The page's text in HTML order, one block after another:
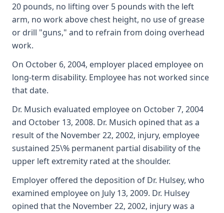
20 pounds, no lifting over 5 pounds with the left
arm, no work above chest height, no use of grease
or drill "guns," and to refrain from doing overhead
work.
On October 6, 2004, employer placed employee on
long-term disability. Employee has not worked since
that date.
Dr. Musich evaluated employee on October 7, 2004
and October 13, 2008. Dr. Musich opined that as a
result of the November 22, 2002, injury, employee
sustained 25\% permanent partial disability of the
upper left extremity rated at the shoulder.
Employer offered the deposition of Dr. Hulsey, who
examined employee on July 13, 2009. Dr. Hulsey
opined that the November 22, 2002, injury was a